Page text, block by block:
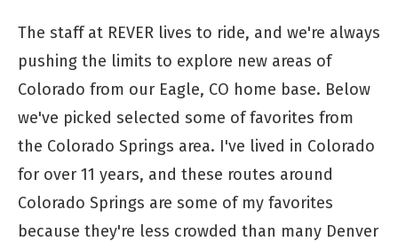
The staff at REVER lives to ride, and we're always
pushing the limits to explore new areas of
Colorado from our Eagle, CO home base. Below
we've picked selected some of favorites from
the Colorado Springs area. I've lived in Colorado
for over 11 years, and these routes around
Colorado Springs are some of my favorites
because they're less crowded than many Denver